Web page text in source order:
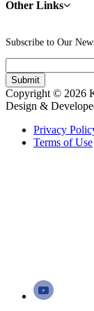
Other Links
Subscribe to Our
Copyright © 2026
Design &
Privacy
Terms of Use